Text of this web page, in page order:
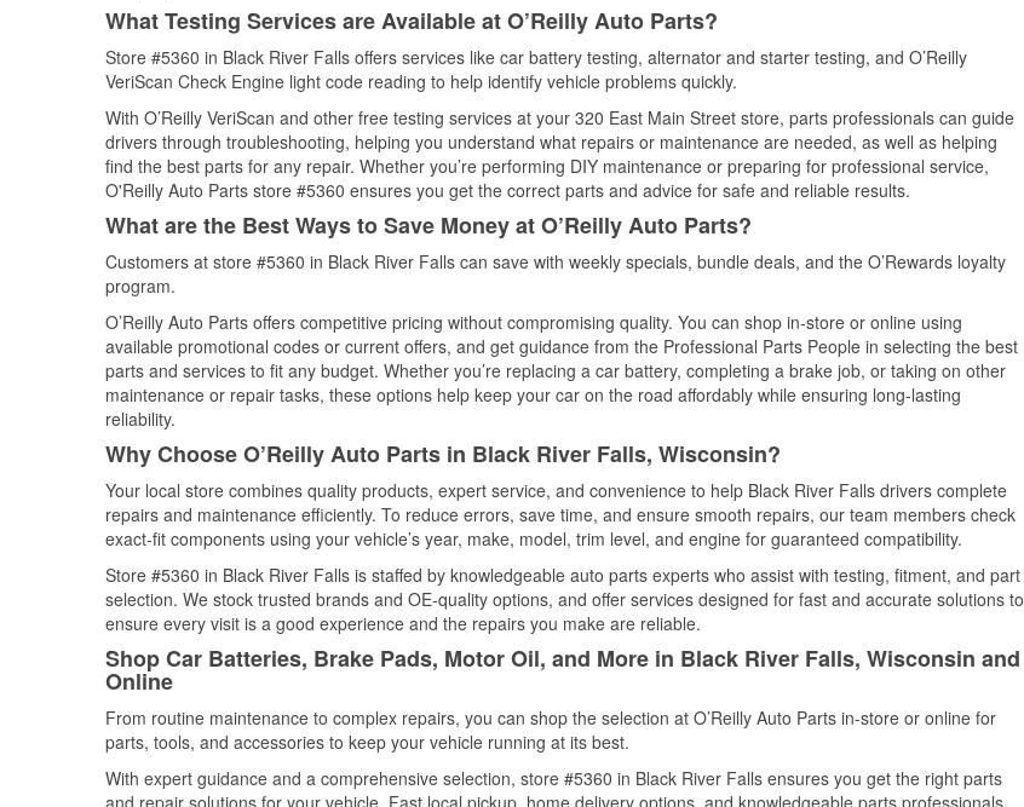
What Testing Services are Available at O’Reilly Auto Parts?
Store #5360 in Black River Falls offers services like car battery testing, alternator and starter testing, and O’Reilly
VeriScan Check Engine light code reading to help identify vehicle problems quickly.
With O’Reilly VeriScan and other free testing services at your 320 East Main Street store, parts professionals can guide
drivers through troubleshooting, helping you understand what repairs or maintenance are needed, as well as helping
find the best parts for any repair. Whether you’re performing DIY maintenance or preparing for professional service,
O'Reilly Auto Parts store #5360 ensures you get the correct parts and advice for safe and reliable results.
What are the Best Ways to Save Money at O’Reilly Auto Parts?
Customers at store #5360 in Black River Falls can save with weekly specials, bundle deals, and the O’Rewards loyalty
program.
O’Reilly Auto Parts offers competitive pricing without compromising quality. You can shop in-store or online using
available promotional codes or current offers, and get guidance from the Professional Parts People in selecting the best
parts and services to fit any budget. Whether you’re replacing a car battery, completing a brake job, or taking on other
maintenance or repair tasks, these options help keep your car on the road affordably while ensuring long-lasting
reliability.
Why Choose O’Reilly Auto Parts in Black River Falls, Wisconsin?
Your local store combines quality products, expert service, and convenience to help Black River Falls drivers complete
repairs and maintenance efficiently. To reduce errors, save time, and ensure smooth repairs, our team members check
exact-fit components using your vehicle’s year, make, model, trim level, and engine for guaranteed compatibility.
Store #5360 in Black River Falls is staffed by knowledgeable auto parts experts who assist with testing, fitment, and part
selection. We stock trusted brands and OE-quality options, and offer services designed for fast and accurate solutions to
ensure every visit is a good experience and the repairs you make are reliable.
Shop Car Batteries, Brake Pads, Motor Oil, and More in Black River Falls, Wisconsin and
Online
From routine maintenance to complex repairs, you can shop the selection at O’Reilly Auto Parts in-store or online for
parts, tools, and accessories to keep your vehicle running at its best.
With expert guidance and a comprehensive selection, store #5360 in Black River Falls ensures you get the right parts
and repair solutions for your vehicle. Fast local pickup, home delivery options, and knowledgeable parts professionals